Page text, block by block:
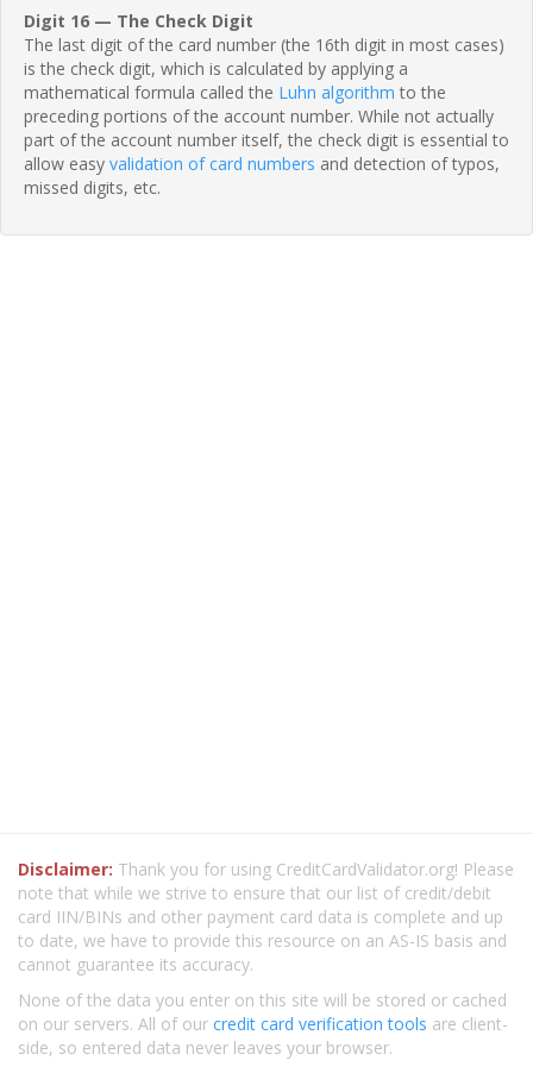
Digit 16 — The Check Digit
The last digit of the card number (the 16th digit in most cases)
is the check digit, which is calculated by applying a
mathematical formula called the Luhn algorithm to the
preceding portions of the account number. While not actually
part of the account number itself, the check digit is essential to
allow easy validation of card numbers and detection of typos,
missed digits, etc.
Disclaimer: Thank you for using CreditCardValidator.org! Please
note that while we strive to ensure that our list of credit/debit
card IIN/BINs and other payment card data is complete and up
to date, we have to provide this resource on an AS-IS basis and
cannot guarantee its accuracy.
None of the data you enter on this site will be stored or cached
on our servers. All of our credit card verification tools are client-
side, so entered data never leaves your browser.